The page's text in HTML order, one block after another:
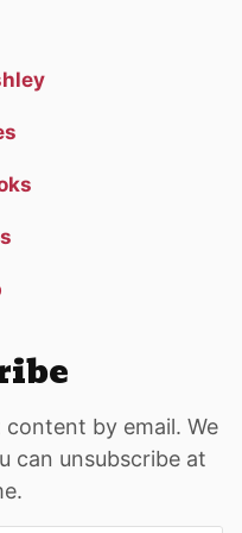
by email. We
can unsubscribe at